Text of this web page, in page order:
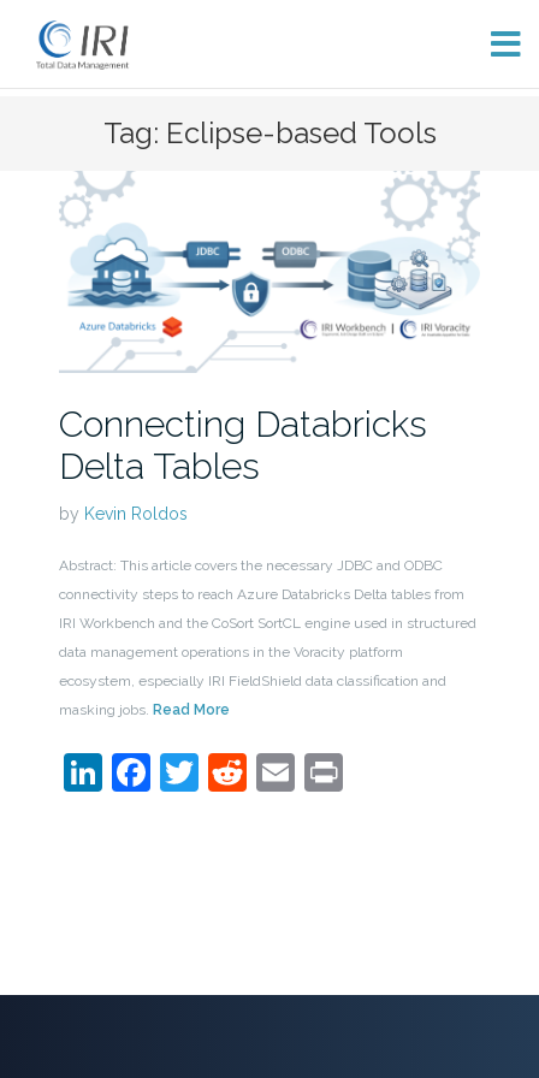
Tag: Eclipse-based Tools
Connecting Databricks
Delta Tables
by Kevin Roldos
Abstract: This article covers the necessary JDBC and ODBC
connectivity steps to reach Azure Databricks Delta tables from
IRI Workbench and the CoSort SortCL engine used in structured
data management operations in the Voracity platform
ecosystem, especially IRI FieldShield data classification and
masking jobs. Read More
LinkedIn
Facebook
Twitter
Reddit
EmailPrint